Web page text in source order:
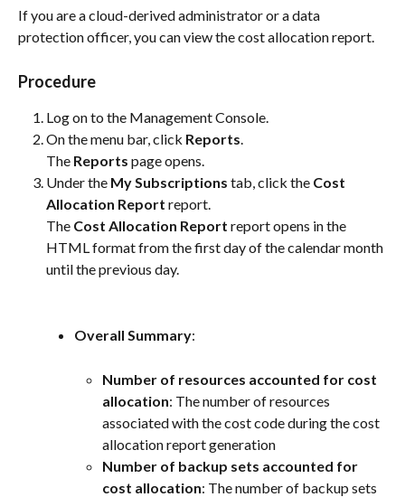
If you are a cloud-derived administrator or a data
protection officer, you can view the cost allocation report.
Procedure
Log on to the Management Console.
On the menu bar, click Reports.
The Reports page opens.
Under the My Subscriptions tab, click the Cost
Allocation Report report.
The Cost Allocation Report report opens in the
HTML format from the first day of the calendar month
until the previous day.
Overall Summary:
Number of resources accounted for cost
allocation: The number of resources
associated with the cost code during the cost
allocation report generation
Number of backup sets accounted for
cost allocation: The number of backup sets